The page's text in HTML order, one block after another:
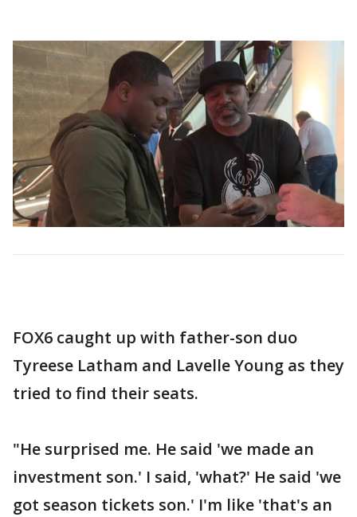
FOX6 caught up with father-son duo
Tyreese Latham and Lavelle Young as they
tried to find their seats.
"He surprised me. He said 'we made an
investment son.' I said, 'what?' He said 'we
got season tickets son.' I'm like 'that's an